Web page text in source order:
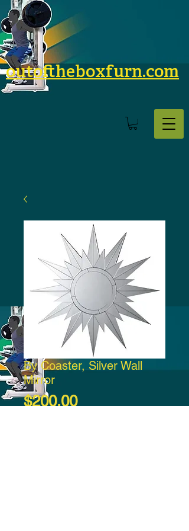
outoftheboxfurn.com
By Coaster, Silver Wall
Mirror
$200.00Price